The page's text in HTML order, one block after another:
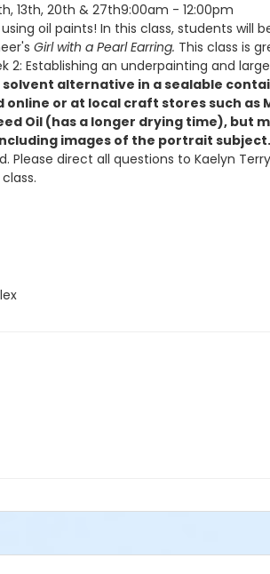
13th, 20th & 27th9:00am - 12:00pm
oil paints! In this class, students
Girl with a Pearl Earring. This class is
2: Establishing an underpainting and
alternative in a sealable
or at local craft stores such
Oil (has a longer drying time), but
images of the portrait
Please direct all questions to Kaelyn